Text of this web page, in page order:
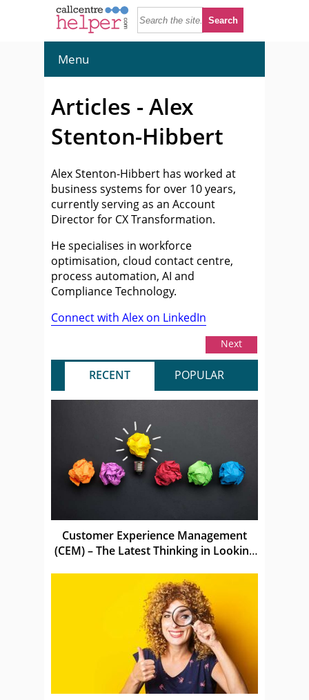
Menu
Articles - Alex
Stenton-Hibbert
Alex Stenton-Hibbert has worked at
business systems for over 10 years,
currently serving as an Account
Director for CX Transformation.
He specialises in workforce
optimisation, cloud contact centre,
process automation, AI and
Compliance Technology.
Connect with Alex on LinkedIn
Next
RECENT POPULAR
Customer Experience Management
(CEM) – The Latest Thinking in Looking